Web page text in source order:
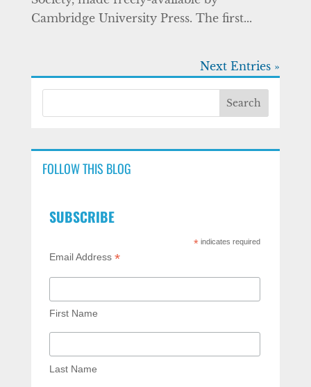
Cambridge University Press. The first...
Next Entries »
FOLLOW THIS BLOG
SUBSCRIBE
*indicates required
Email Address *
First Name
Last Name